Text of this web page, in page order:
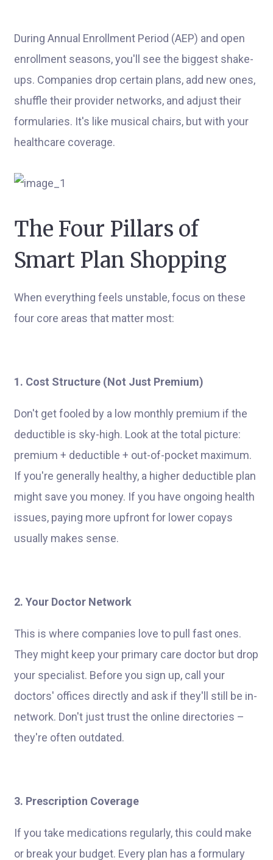
During Annual Enrollment Period (AEP) and open
enrollment seasons, you'll see the biggest shake-
ups. Companies drop certain plans, add new ones,
shuffle their provider networks, and adjust their
formularies. It's like musical chairs, but with your
healthcare coverage.
The Four Pillars of
Smart Plan Shopping
When everything feels unstable, focus on these
four core areas that matter most:
1. Cost Structure (Not Just Premium)
Don't get fooled by a low monthly premium if the
deductible is sky-high. Look at the total picture:
premium + deductible + out-of-pocket maximum.
If you're generally healthy, a higher deductible plan
might save you money. If you have ongoing health
issues, paying more upfront for lower copays
usually makes sense.
2. Your Doctor Network
This is where companies love to pull fast ones.
They might keep your primary care doctor but drop
your specialist. Before you sign up, call your
doctors' offices directly and ask if they'll still be in-
network. Don't just trust the online directories –
they're often outdated.
3. Prescription Coverage
If you take medications regularly, this could make
or break your budget. Every plan has a formulary